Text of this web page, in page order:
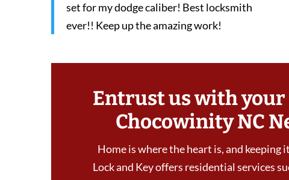
set for my dodge caliber! Best locksmith
ever!! Keep up the amazing work!
Entrust us with
Chocowinity NC
Home is where the heart is, and keeping
Lock and Key offers residential services